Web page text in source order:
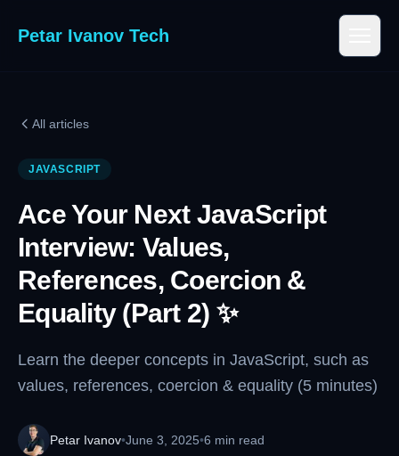
Petar Ivanov Tech
All articles
JAVASCRIPT
Ace Your Next JavaScript
Interview: Values,
References, Coercion &
Equality (Part 2) ✨
Learn the deeper concepts in JavaScript, such as
values, references, coercion & equality (5 minutes)
Petar Ivanov•June 3, 2025•6 min read